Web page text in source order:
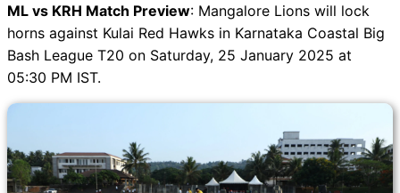
ML vs KRH Match Preview: Mangalore Lions will lock
horns against Kulai Red Hawks in Karnataka Coastal Big
Bash League T20 on Saturday, 25 January 2025 at
05:30 PM IST.